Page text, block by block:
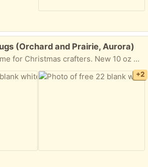
(Orchard and Prairie, Aurora)
crafters. New 10 oz white coffee mugs ready to be repurposed.
+2